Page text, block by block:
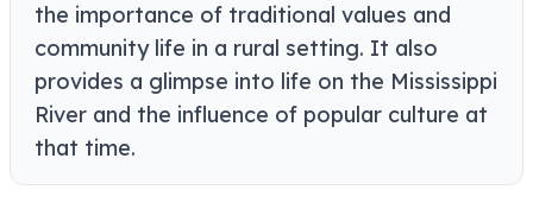
the importance of traditional values and
community life in a rural setting. It also
provides a glimpse into life on the Mississippi
River and the influence of popular culture at
that time.